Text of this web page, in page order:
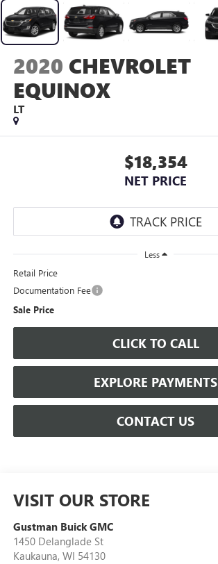
2020 CHEVROLET
EQUINOX
LT
$18,354
NET PRICE
Less
Retail Price
Documentation Fee
Sale Price
CLICK TO CALL
EXPLORE PAYMENTS
CONTACT US
VISIT OUR STORE
Gustman Buick GMC
1450 Delanglade St
Kaukauna, WI 54130